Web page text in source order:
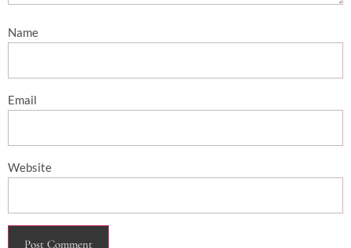
Name
Email
Website